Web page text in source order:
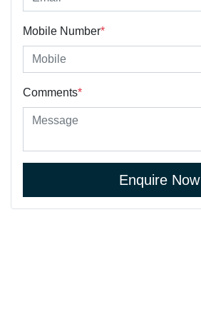
Mobile Number*
Comments*
Enquire Now